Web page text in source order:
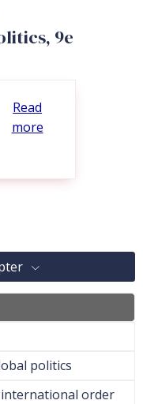
9e
Read
more
politics
order